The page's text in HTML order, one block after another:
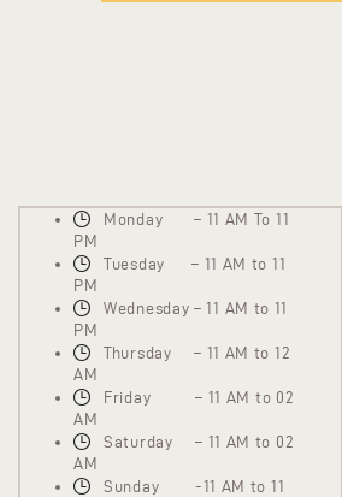
Monday – 11 AM To 11
PM
Tuesday – 11 AM to 11
PM
Wednesday – 11 AM to 11
PM
Thursday – 11 AM to 12
AM
Friday – 11 AM to 02
AM
Saturday – 11 AM to 02
AM
Sunday -11 AM to 11